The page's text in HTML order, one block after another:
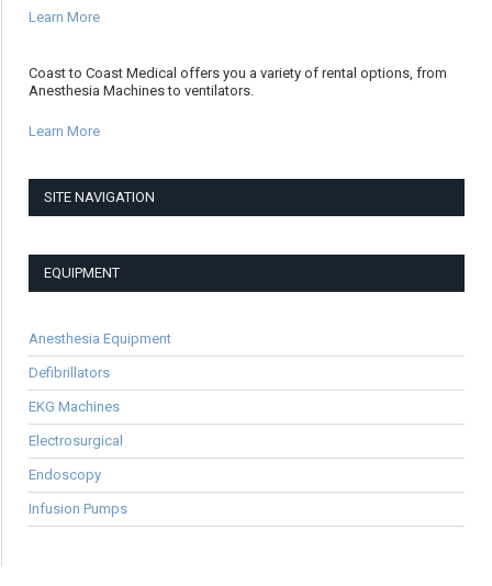
Learn More
Coast to Coast Medical offers you a variety of rental options, from
Anesthesia Machines to ventilators.
Learn More
SITE NAVIGATION
EQUIPMENT
Anesthesia Equipment
Defibrillators
EKG Machines
Electrosurgical
Endoscopy
Infusion Pumps